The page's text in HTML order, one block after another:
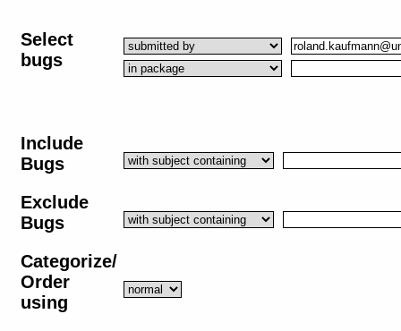
Select
bugs
Include
Bugs
Exclude
Bugs
Categorize/
Order
using